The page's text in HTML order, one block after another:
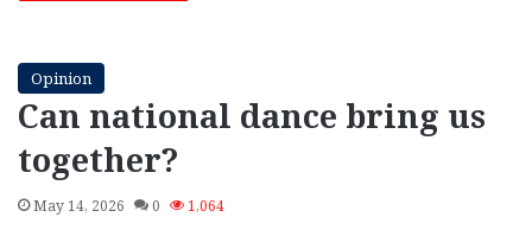
Opinion
Can national dance bring us
together?
May 14, 2026 0 1,064